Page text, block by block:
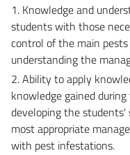
1. Knowledge and
students with those
control of the main
understanding the
2. Ability to apply
knowledge gained
developing the
most appropriate
with pest infestations.